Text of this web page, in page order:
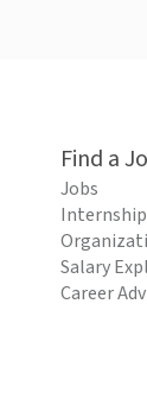
Find a
Jobs
Salary
Career